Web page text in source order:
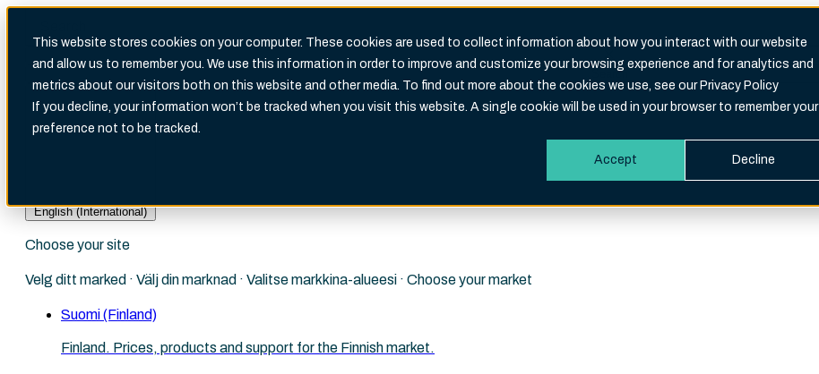
This website stores cookies on your computer. These cookies are used to collect information about how you interact with our website
and allow us to remember you. We use this information in order to improve and customize your browsing experience and for analytics and
metrics about our visitors both on this website and other media. To find out more about the cookies we use, see our Privacy Policy
If you decline, your information won’t be tracked when you visit this website. A single cookie will be used in your browser to remember your
preference not to be tracked.
Accept Decline
Search
There are no suggestions because the search field is empty.
English (International)
Choose your site
Velg ditt marked · Välj din marknad · Valitse markkina-alueesi · Choose your market
Suomi (Finland)
Finland. Prices, products and support for the Finnish market.